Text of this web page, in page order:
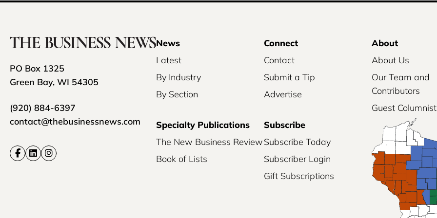
PO Box 1325
Green Bay, WI 54305
(920) 884-6397
contact@thebusinessnews.com
News
Latest
By Industry
By Section
Connect
Contact
Submit a Tip
Advertise
About
About Us
Our Team and
Contributors
Guest
Specialty Publications
The New Business Review
Book of Lists
Subscribe
Subscribe Today
Subscriber Login
Gift Subscriptions